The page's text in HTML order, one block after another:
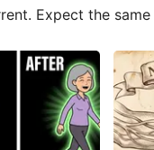
Expect the